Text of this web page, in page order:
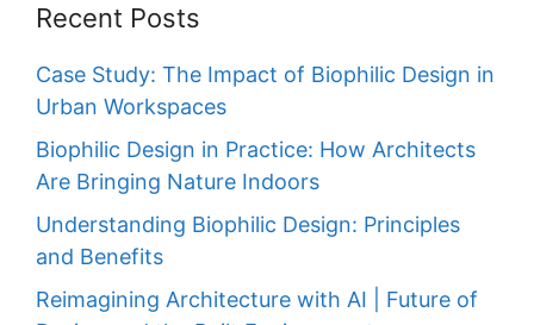
Recent Posts
Case Study: The Impact of Biophilic Design in
Urban Workspaces
Biophilic Design in Practice: How Architects
Are Bringing Nature Indoors
Understanding Biophilic Design: Principles
and Benefits
Reimagining Architecture with AI | Future of